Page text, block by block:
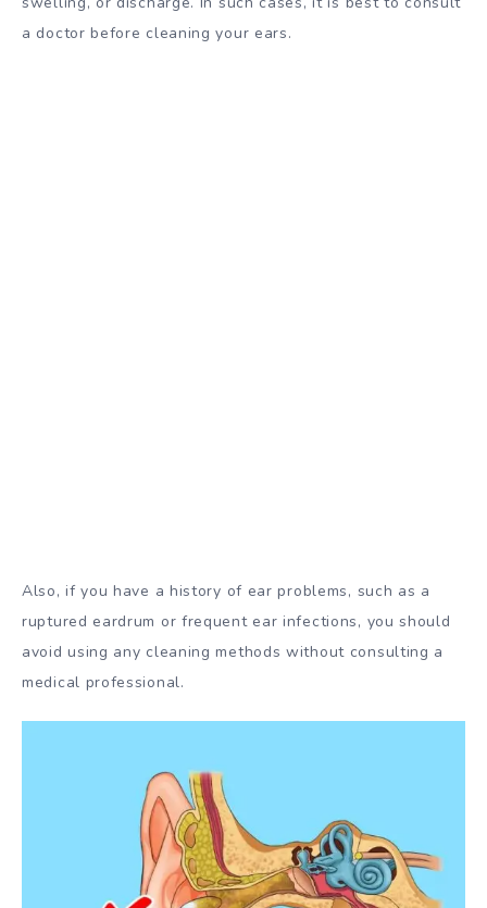
a doctor before cleaning your ears.
Also, if you have a history of ear problems, such as a
ruptured eardrum or frequent ear infections, you should
avoid using any cleaning methods without consulting a
medical professional.